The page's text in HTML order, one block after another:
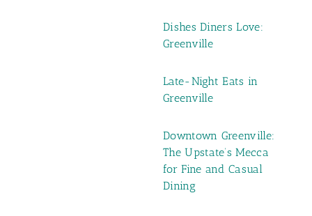
Dishes Diners Love:
Greenville
Late-Night Eats in
Greenville
Downtown Greenville:
The Upstate’s Mecca
for Fine and Casual
Dining